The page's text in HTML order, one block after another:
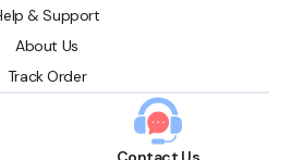
& Support
About Us
Track Order